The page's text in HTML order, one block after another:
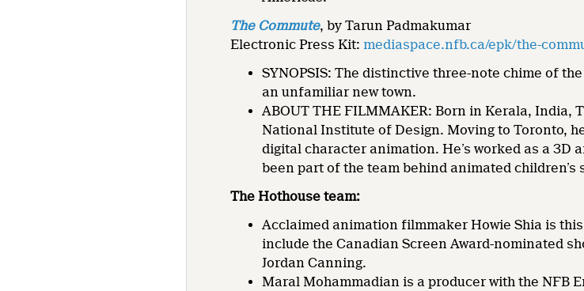
The Commute, by Tarun Padmakumar
Electronic Press Kit: mediaspace.nfb.ca/epk/the-
SYNOPSIS: The distinctive three-note chime of
an unfamiliar new town.
ABOUT THE FILMMAKER: Born in Kerala, India,
National Institute of Design. Moving to Toronto,
digital character animation. He’s worked as a 3D
been part of the team behind animated children’s
The Hothouse team:
Acclaimed animation filmmaker Howie Shia is
include the Canadian Screen Award-nominated
Jordan Canning.
Maral Mohammadian is a producer with the NFB